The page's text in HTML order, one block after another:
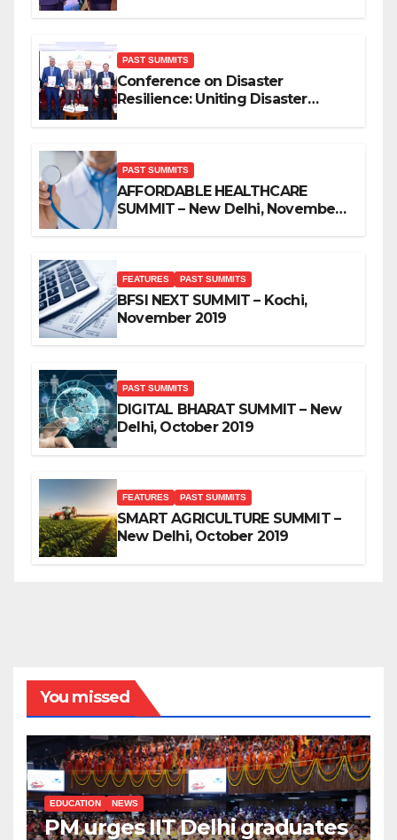
PAST SUMMITS
Conference on Disaster
Resilience: Uniting Disaster
PAST SUMMITS
AFFORDABLE HEALTHCARE
SUMMIT – New Delhi, November
FEATURES PAST SUMMITS
BFSI NEXT SUMMIT – Kochi,
November 2019
PAST SUMMITS
DIGITAL BHARAT SUMMIT – New
Delhi, October 2019
FEATURES PAST SUMMITS
SMART AGRICULTURE SUMMIT –
New Delhi, October 2019
You missed
EDUCATION NEWS
PM urges IIT Delhi graduates